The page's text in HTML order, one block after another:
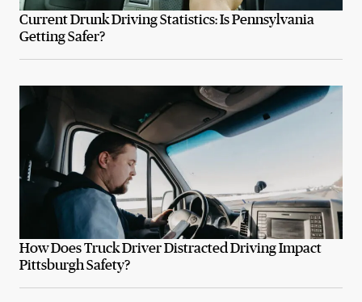
Current Drunk Driving Statistics: Is Pennsylvania
Getting Safer?
How Does Truck Driver Distracted Driving Impact
Pittsburgh Safety?